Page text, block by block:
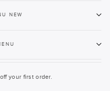
NEW
your first order.